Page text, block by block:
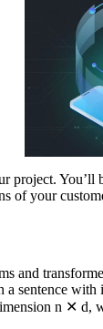
your
and
sentence
n ✕ d,